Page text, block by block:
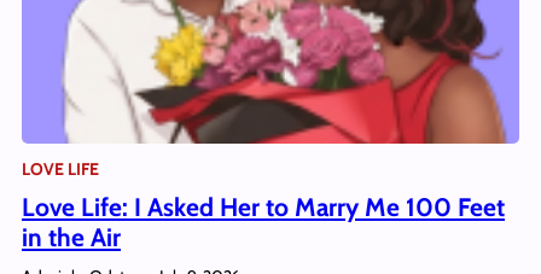
LOVE LIFE
Love Life: I Asked Her to Marry Me 100 Feet
in the Air